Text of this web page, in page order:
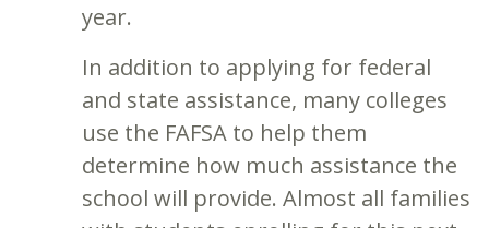
year.
In addition to applying for federal
and state assistance, many colleges
use the FAFSA to help them
determine how much assistance the
school will provide. Almost all families